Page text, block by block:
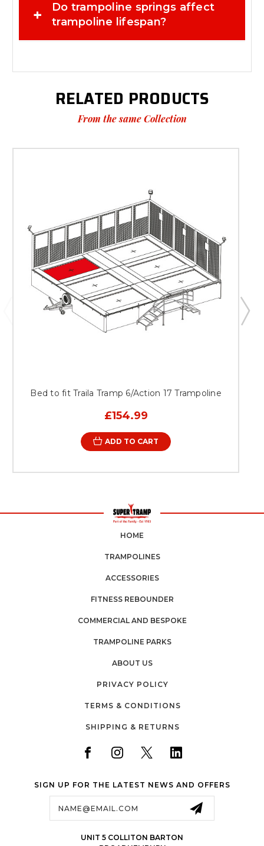
+
Do trampoline springs affect
trampoline lifespan?
RELATED PRODUCTS
From the same Collection
Bed to fit Traila Tramp 6/Action 17 Trampoline
£154.99
ADD TO CART
HOME
TRAMPOLINES
ACCESSORIES
FITNESS REBOUNDER
COMMERCIAL AND BESPOKE
TRAMPOLINE PARKS
ABOUT US
PRIVACY POLICY
TERMS & CONDITIONS
SHIPPING & RETURNS
SIGN UP FOR THE LATEST NEWS AND OFFERS
UNIT 5 COLLITON BARTON